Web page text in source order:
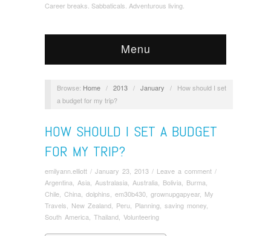
Career breaks. Sabbaticals. Adventurous living.
Menu
Browse: Home / 2013 / January /
How should I set
a budget for my trip?
HOW SHOULD I SET A BUDGET
FOR MY TRIP?
emilyann.elliott / January 23, 2013 / Leave a comment /
Argentina
Asia Australasia Australia Bolivia Burma
Chile China dolphins em30b430 grownupgapyear, My
Travels
New Zealand Peru Planning saving money
South America Thailand Volunteering